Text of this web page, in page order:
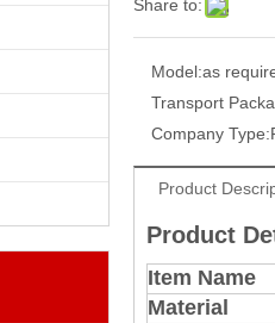
Share to:
Model:as
Transport
Company Type:
Product
Product
Item Name
Material